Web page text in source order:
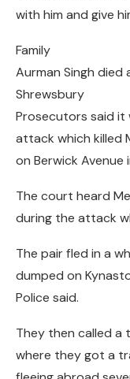
with him and give
Family
Aurman Singh
Shrewsbury
Prosecutors said
attack which killed
on Berwick Avenue
The court heard
during the attack
The pair fled in a
dumped on
Police said.
They then called
where they got a